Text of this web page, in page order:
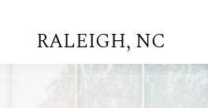
RALEIGH, NC